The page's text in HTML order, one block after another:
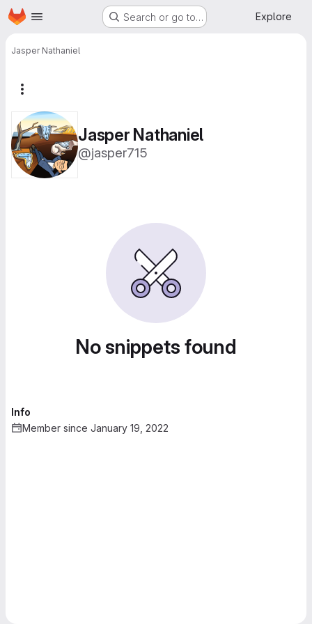
Skip to main content
Homepage Search or go to… Explore
Jasper Nathaniel
Jasper Nathaniel
@jasper715
No snippets found
Info
Member since January 19, 2022